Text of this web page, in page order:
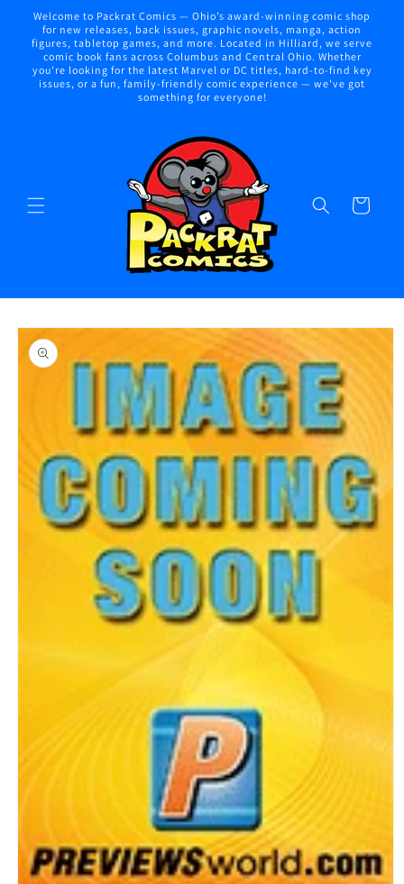
Skip to
content
Welcome to Packrat Comics — Ohio’s award-winning comic shop
for new releases, back issues, graphic novels, manga, action
figures, tabletop games, and more. Located in Hilliard, we serve
comic book fans across Columbus and Central Ohio. Whether
you're looking for the latest Marvel or DC titles, hard-to-find key
issues, or a fun, family-friendly comic experience — we've got
something for everyone!
Cart
Skip to
product
information